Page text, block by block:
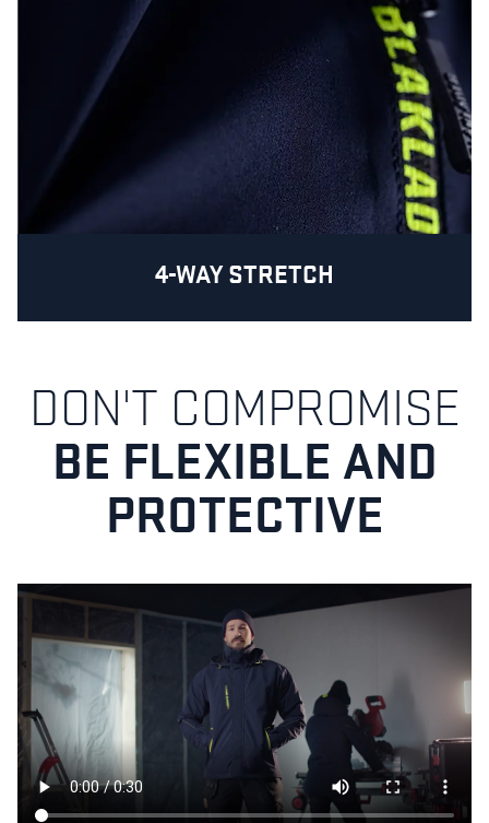
4-WAY STRETCH
DON'T COMPROMISE
BE FLEXIBLE AND
PROTECTIVE